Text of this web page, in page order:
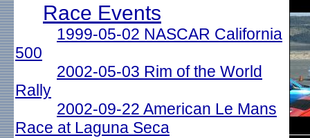
Race Events
1999-05-02 NASCAR California
500
2002-05-03 Rim of the World
Rally
2002-09-22 American Le Mans
Race at Laguna Seca